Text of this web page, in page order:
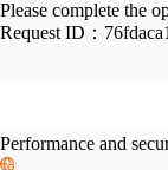
Please complete the
Request ID：
Performance and